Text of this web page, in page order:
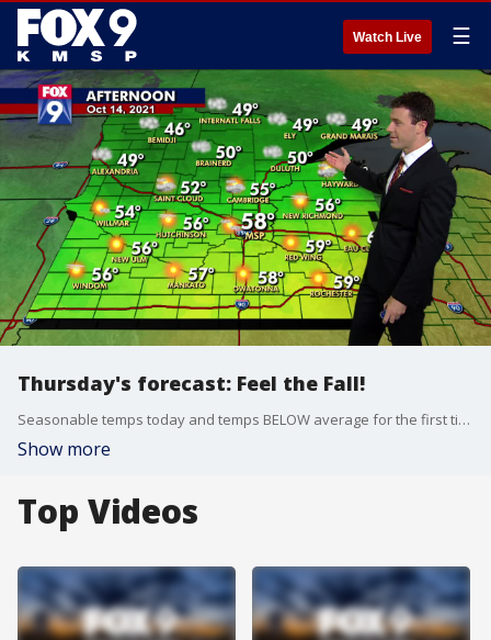
Watch Live ☰
Thursday's forecast: Feel the Fall!
Seasonable temps today and temps BELOW average for the first time in three weeks tomorrow. The weekend will be beautiful!
Show more
Top Videos